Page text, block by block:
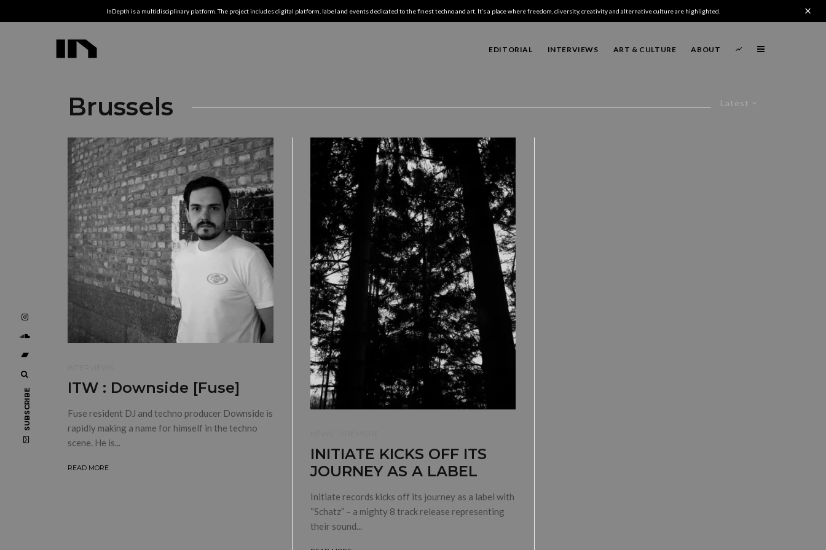
InDepth is a multidisciplinary platform. The project includes digital platform, label and events dedicated to the finest techno and art. It’s a place where freedom, diversity, creativity and alternative culture are highlighted.
EDITORIAL INTERVIEWS ART & CULTURE ABOUT
Latest
Brussels
ITW : Downside [Fuse]
Fuse resident DJ and techno producer Downside is
rapidly making a name for himself in the techno
scene. He is...
READ MORE
INITIATE KICKS OFF ITS
JOURNEY AS A LABEL
Initiate records kicks off its journey as a label with
“Schatz” – a mighty 8 track release representing
their sound...
SUBSCRIBE